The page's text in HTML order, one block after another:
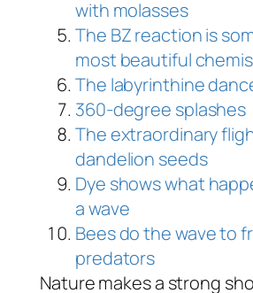
with molasses
The BZ reaction is
most beautiful
The labyrinthine
360-degree splashes
The extraordinary
dandelion seeds
Dye shows what
a wave
Bees do the wave to
predators
Nature makes a strong